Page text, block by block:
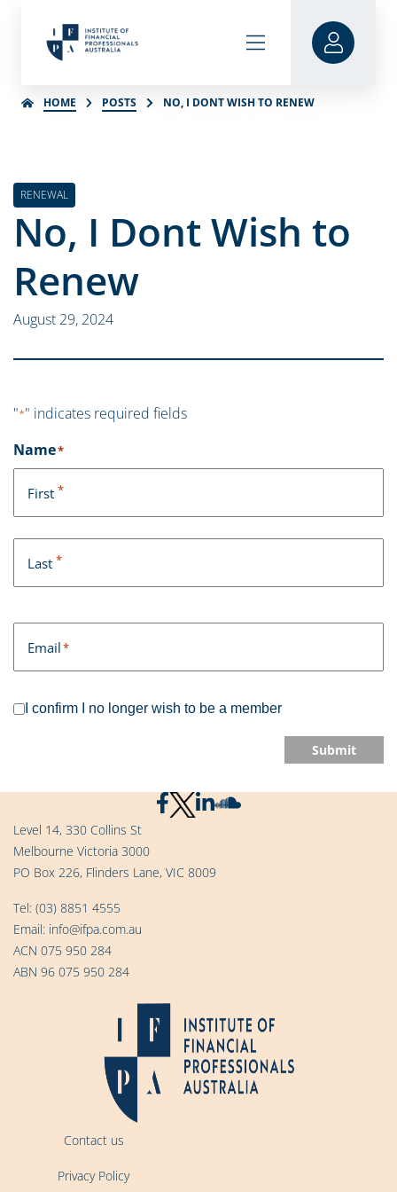
HOME POSTS NO, I DONT WISH TO RENEW
RENEWAL
No, I Dont Wish to
Renew
August 29, 2024
"*" indicates required fields
Name*
First *
Last *
Email*
I confirm I no longer wish to be a member
Submit
Level 14, 330 Collins St
Melbourne Victoria 3000
PO Box 226, Flinders Lane, VIC 8009
Tel: (03) 8851 4555
Email: info@ifpa.com.au
ACN 075 950 284
ABN 96 075 950 284
Contact us
Privacy Policy